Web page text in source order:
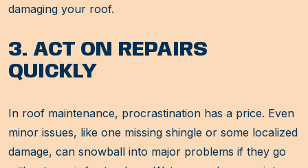
damaging your roof.
3. ACT ON REPAIRS
QUICKLY
In roof maintenance, procrastination has a price. Even
minor issues, like one missing shingle or some localized
damage, can snowball into major problems if they go